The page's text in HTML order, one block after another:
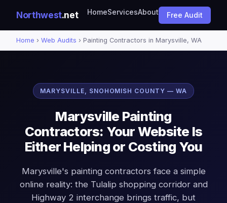
Northwest.net HomeServicesAbout Free Audit
Home › Web Audits › Painting Contractors in Marysville, WA
MARYSVILLE, SNOHOMISH COUNTY — WA
Marysville Painting
Contractors: Your Website Is
Either Helping or Costing You
Marysville's painting contractors face a simple
online reality: the Tulalip shopping corridor and
Highway 2 interchange brings traffic, but